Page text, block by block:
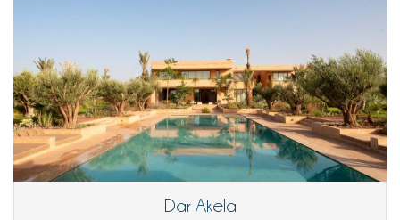
Fully staffed villa
Gardener
Maid
Dar Akela